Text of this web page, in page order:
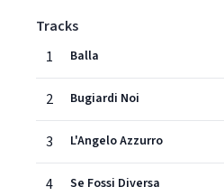
Tracks
1
Balla
2 Bugiardi Noi
3 L'Angelo Azzurro
4 Se Fossi Diversa